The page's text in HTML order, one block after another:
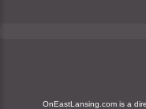
OnEastLansing.com is a